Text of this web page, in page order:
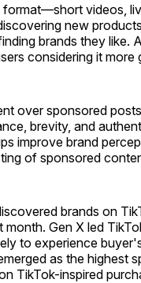
format—short videos,
new
brands they like.
considering it more
over sponsored
brevity, and
improve brand
of sponsored
brands on
Gen X led
to experience
as the highest
TikTok-inspired